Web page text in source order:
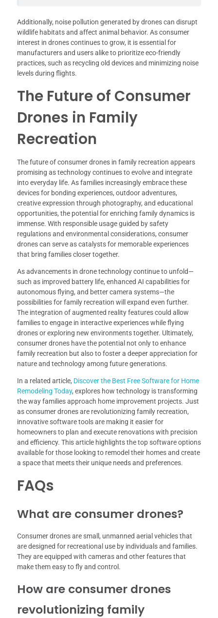
Additionally, noise pollution generated by drones can disrupt
wildlife habitats and affect animal behavior. As consumer
interest in drones continues to grow, it is essential for
manufacturers and users alike to prioritize eco-friendly
practices, such as recycling old devices and minimizing noise
levels during flights.
The Future of Consumer
Drones in Family
Recreation
The future of consumer drones in family recreation appears
promising as technology continues to evolve and integrate
into everyday life. As families increasingly embrace these
devices for bonding experiences, outdoor adventures,
creative expression through photography, and educational
opportunities, the potential for enriching family dynamics is
immense. With responsible usage guided by safety
regulations and environmental considerations, consumer
drones can serve as catalysts for memorable experiences
that bring families closer together.
As advancements in drone technology continue to unfold—
such as improved battery life, enhanced AI capabilities for
autonomous flying, and better camera systems—the
possibilities for family recreation will expand even further.
The integration of augmented reality features could allow
families to engage in interactive experiences while flying
drones or exploring new environments together. Ultimately,
consumer drones have the potential not only to enhance
family recreation but also to foster a deeper appreciation for
nature and technology among future generations.
In a related article, Discover the Best Free Software for Home
Remodeling Today, explores how technology is transforming
the way families approach home improvement projects. Just
as consumer drones are revolutionizing family recreation,
innovative software tools are making it easier for
homeowners to plan and execute renovations with precision
and efficiency. This article highlights the top software options
available for those looking to remodel their homes and create
a space that meets their unique needs and preferences.
FAQs
What are consumer drones?
Consumer drones are small, unmanned aerial vehicles that
are designed for recreational use by individuals and families.
They are equipped with cameras and other features that
make them easy to fly and control.
How are consumer drones
revolutionizing family